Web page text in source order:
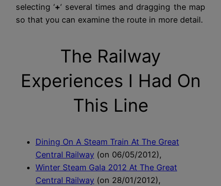
selecting ‘+‘ several times and dragging the map
so that you can examine the route in more detail.
The Railway
Experiences I Had On
This Line
Dining On A Steam Train At The Great
Central Railway (on 06/05/2012),
Winter Steam Gala 2012 At The Great
Central Railway (on 28/01/2012),